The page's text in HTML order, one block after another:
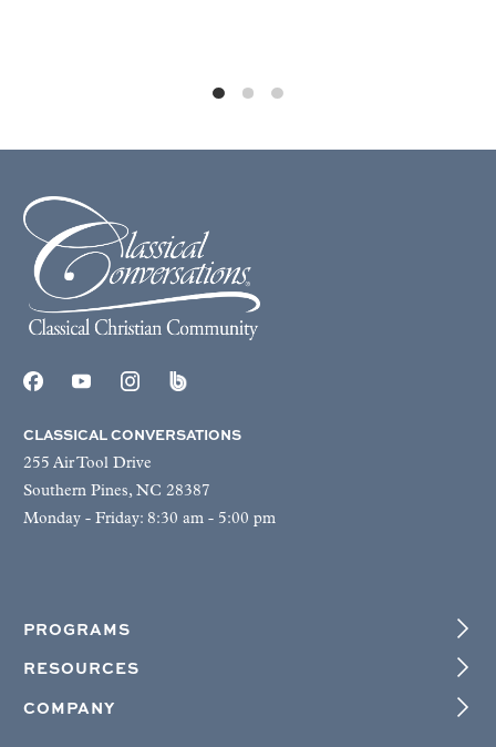
CLASSICAL CONVERSATIONS
255 Air Tool Drive
Southern Pines, NC 28387
Monday - Friday: 8:30 am - 5:00 pm
PROGRAMS
RESOURCES
COMPANY